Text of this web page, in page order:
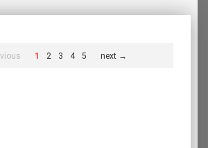
1 2 3 4 5 next →